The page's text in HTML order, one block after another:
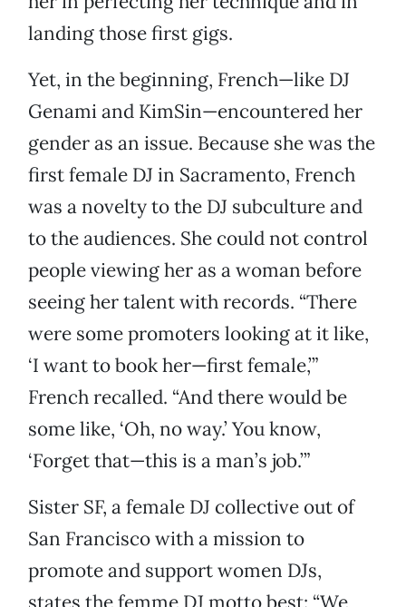
landing those first gigs.
Yet, in the beginning, French—like DJ
Genami and KimSin—encountered her
gender as an issue. Because she was the
first female DJ in Sacramento, French
was a novelty to the DJ subculture and
to the audiences. She could not control
people viewing her as a woman before
seeing her talent with records. “There
were some promoters looking at it like,
‘I want to book her—first female,’”
French recalled. “And there would be
some like, ‘Oh, no way.’ You know,
‘Forget that—this is a man’s job.’”
Sister SF, a female DJ collective out of
San Francisco with a mission to
promote and support women DJs,